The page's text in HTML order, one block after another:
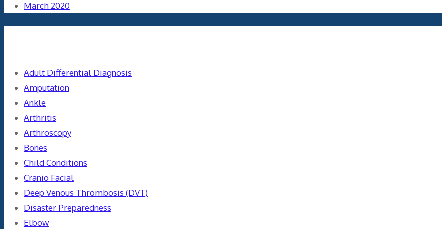
March 2020
Adult Differential Diagnosis
Amputation
Ankle
Arthritis
Arthroscopy
Bones
Child Conditions
Cranio Facial
Deep Venous Thrombosis (DVT)
Disaster Preparedness
Elbow